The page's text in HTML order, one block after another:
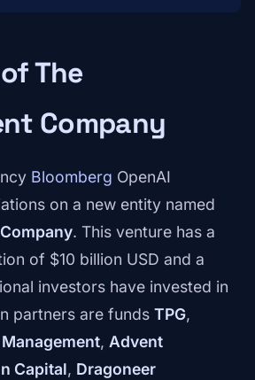
The
Company
Bloomberg OpenAI
on a new entity named
. This venture has a
of $10 billion USD and a
investors have invested in
partners are funds TPG,
, Advent
Capital, Dragoneer